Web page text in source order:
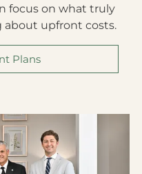
focus on what truly
upfront costs.
Plans